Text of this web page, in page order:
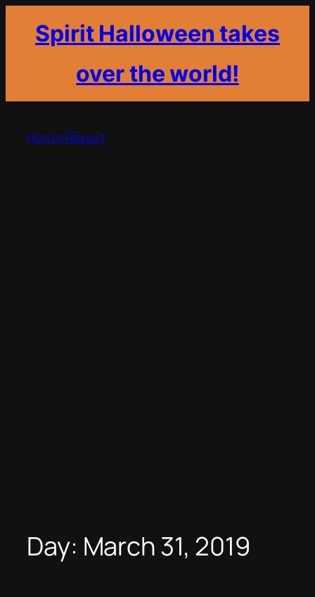
Spirit Halloween takes
over the world!
content
Horror Report
Day: March 31, 2019